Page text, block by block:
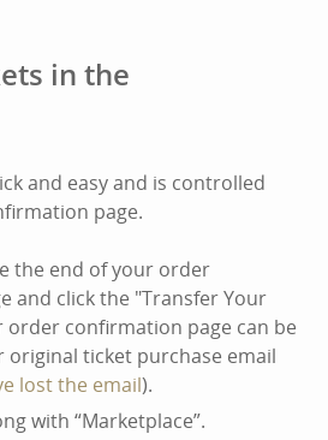
in the
and easy and is controlled
page.
the end of your order
and click the "Transfer Your
order confirmation page can be
original ticket purchase email
lost the email).
with “Marketplace”.